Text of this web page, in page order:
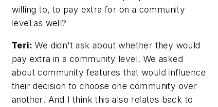
willing to, to pay extra for on a community
level as well?
Teri: We didn't ask about whether they would
pay extra in a community level. We asked
about community features that would influence
their decision to choose one community over
another. And I think this also relates back to